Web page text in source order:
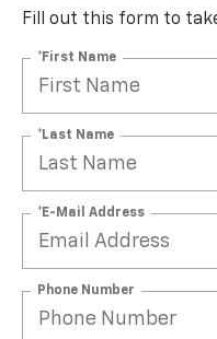
Fill out this form to
*First Name
*Last Name
*E-Mail Address
Phone Number